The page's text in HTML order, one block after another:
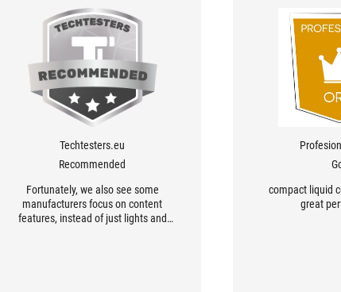
Techtesters.eu
Recommended
Fortunately, we also see some
manufacturers focus on content
features, instead of just lights and
compact liquid
great